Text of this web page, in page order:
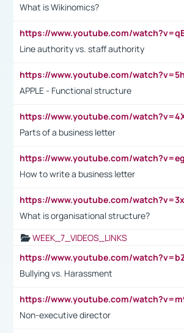
What is Wikinomics?
Line authority vs. staff authority
APPLE - Functional structure
Parts of a business letter
How to write a business letter
What is organisational structure?
WEEK_7_VIDEOS_LINKS
Bullying vs. Harassment
Non-executive director